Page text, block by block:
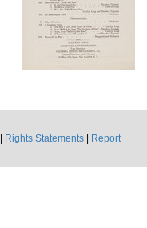
Rights Statements
Report